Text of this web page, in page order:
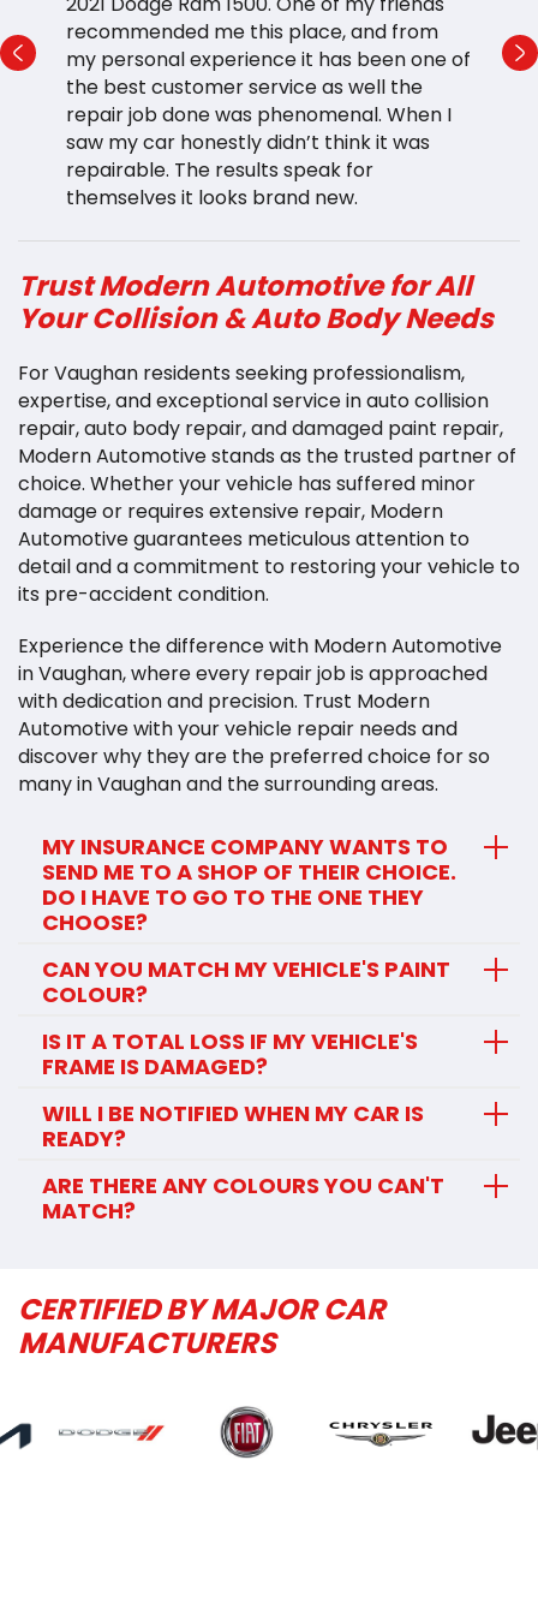
recommended me this place, and from
my personal experience it has been one of
the best customer service as well the
repair job done was phenomenal. When I
saw my car honestly didn’t think it was
repairable. The results speak for
themselves it looks brand new.
Trust Modern Automotive for All
Your Collision & Auto Body Needs
For Vaughan residents seeking professionalism,
expertise, and exceptional service in auto collision
repair, auto body repair, and damaged paint repair,
Modern Automotive stands as the trusted partner of
choice. Whether your vehicle has suffered minor
damage or requires extensive repair, Modern
Automotive guarantees meticulous attention to
detail and a commitment to restoring your vehicle to
its pre-accident condition.
Experience the difference with Modern Automotive
in Vaughan, where every repair job is approached
with dedication and precision. Trust Modern
Automotive with your vehicle repair needs and
discover why they are the preferred choice for so
many in Vaughan and the surrounding areas.
MY INSURANCE COMPANY WANTS TO
SEND ME TO A SHOP OF THEIR CHOICE.
DO I HAVE TO GO TO THE ONE THEY
CHOOSE?
CAN YOU MATCH MY VEHICLE'S PAINT
COLOUR?
IS IT A TOTAL LOSS IF MY VEHICLE'S
FRAME IS DAMAGED?
WILL I BE NOTIFIED WHEN MY CAR IS
READY?
ARE THERE ANY COLOURS YOU CAN'T
MATCH?
CERTIFIED BY MAJOR CAR
MANUFACTURERS